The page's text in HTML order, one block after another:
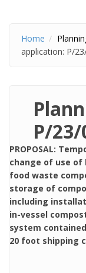
Home
application: P/
P/23/
PROPOSAL:
change of use of
food waste
storage of
including
in-vessel
system
20 foot shipping